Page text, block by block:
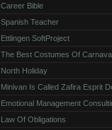
Career Bible
Spanish Teacher
Ettlingen SoftProject
The Best Costumes Of
North Holiday
Minivan Is Called Zafira Esprit
Emotional Management
Law Of Obligations